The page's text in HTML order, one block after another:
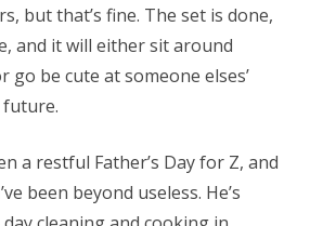
but that’s fine. The set is done,
and it will either sit around
go be cute at someone elses’
a restful Father’s Day for Z, and
been beyond useless. He’s